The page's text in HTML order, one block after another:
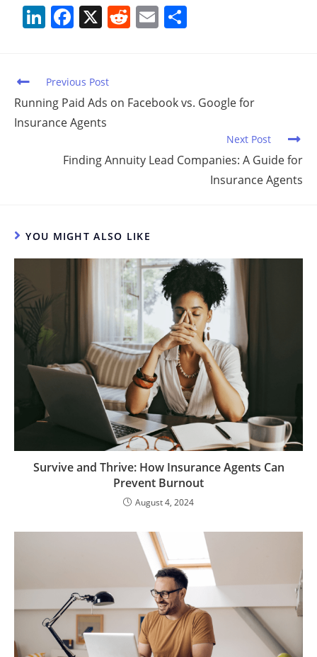
Li
e
dI
n
F
e
b
o
o
X R
t
E
Previous Post
Running Paid Ads on Facebook vs. Google for
Insurance Agents
Next Post
Finding Annuity Lead Companies: A Guide for
Insurance Agents
YOU MIGHT ALSO LIKE
Survive and Thrive: How Insurance Agents Can
Prevent Burnout
August 4, 2024